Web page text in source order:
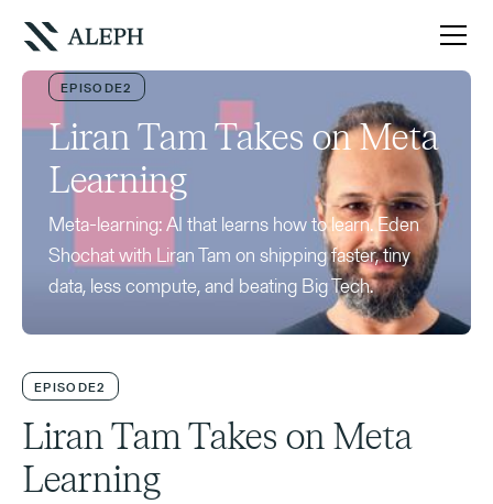
EPISODE2
Liran Tam Takes on Meta
Learning
Meta-learning: AI that learns how to learn. Eden
Shochat with Liran Tam on shipping faster, tiny
data, less compute, and beating Big Tech.
EPISODE2
Liran Tam Takes on Meta
Learning